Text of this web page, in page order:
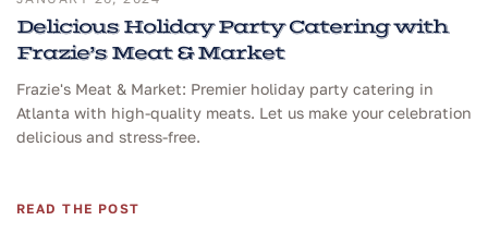
Delicious Holiday Party Catering with
Frazie’s Meat & Market
Frazie's Meat & Market: Premier holiday party catering in
Atlanta with high-quality meats. Let us make your celebration
delicious and stress-free.
READ THE POST